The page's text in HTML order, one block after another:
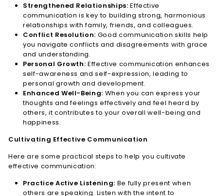
Strengthened Relationships: Effective
communication is key to building strong, harmonious
relationships with family, friends, and colleagues.
Conflict Resolution: Good communication skills help
you navigate conflicts and disagreements with grace
and understanding.
Personal Growth: Effective communication enhances
self-awareness and self-expression, leading to
personal growth and development.
Enhanced Well-Being: When you can express your
thoughts and feelings effectively and feel heard by
others, it contributes to your overall well-being and
happiness.
Cultivating Effective Communication
Here are some practical steps to help you cultivate
effective communication:
Practice Active Listening: Be fully present when
others are speaking. Listen with the intent to